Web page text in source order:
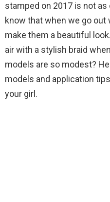
stamped on 2017 is not as
know that when we go
make them a beautiful
air with a stylish braid
models are so modest?
models and application
your girl.